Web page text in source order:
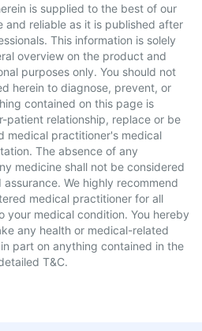
is supplied to the best of our
and reliable as it is published after
This information is solely
overview on the product and
purposes only. You should not
herein to diagnose, prevent, or
contained on this page is
patient relationship, replace or be
medical practitioner's medical
The absence of any
medicine shall not be considered
We highly recommend
medical practitioner for all
your medical condition. You hereby
any health or medical-related
part on anything contained in the
T&C.